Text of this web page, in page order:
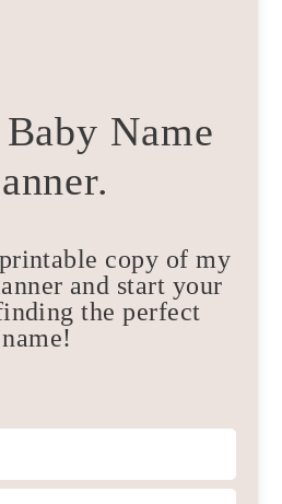
Name
copy of my
and start your
the perfect
name!